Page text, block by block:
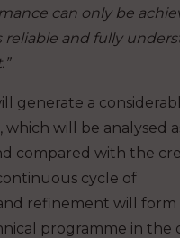
can only be
reliable and fully
generate a
will be analysed
compared with the
cycle of
and refinement will
programme in the